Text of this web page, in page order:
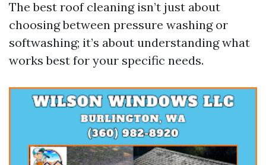
The best roof cleaning isn’t just about
choosing between pressure washing or
softwashing; it’s about understanding what
works best for your specific needs.